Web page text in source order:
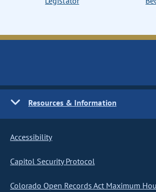
Resources & Information
Accessibility
Capitol Security Protocol
Colorado Open Records Act Maximum